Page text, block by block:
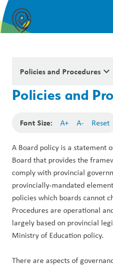
Policies and Procedures keyboard_arrow_down
Policies and
Font Size: A+ A- Reset
A Board policy is a statement
Board that provides the
comply with provincial
provincially-mandated
policies which boards cannot
Procedures are operational
largely based on provincial
Ministry of Education policy.
There are aspects of